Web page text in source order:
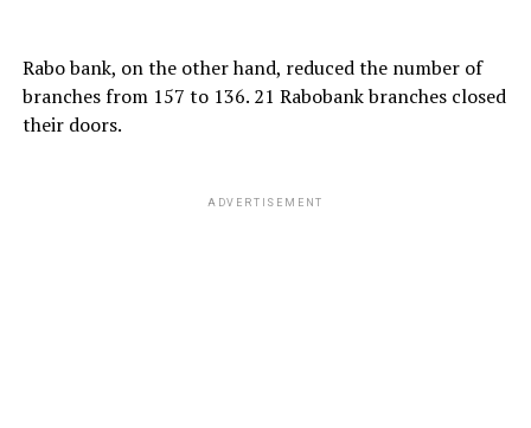
Rabo bank, on the other hand, reduced the number of
branches from 157 to 136. 21 Rabobank branches closed
their doors.
ADVERTISEMENT